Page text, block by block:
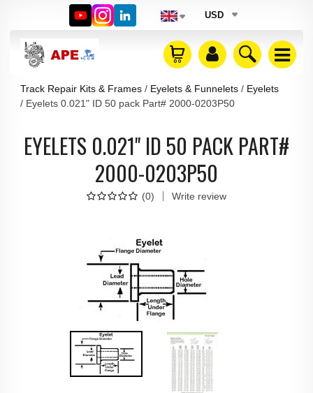
USD
Track Repair Kits & Frames Eyelets & Funnelets
Eyelets
Eyelets 0.021" ID 50 pack Part# 2000-0203P50
EYELETS 0.021" ID 50 PACK PART#
2000-0203P50
(0) Write review